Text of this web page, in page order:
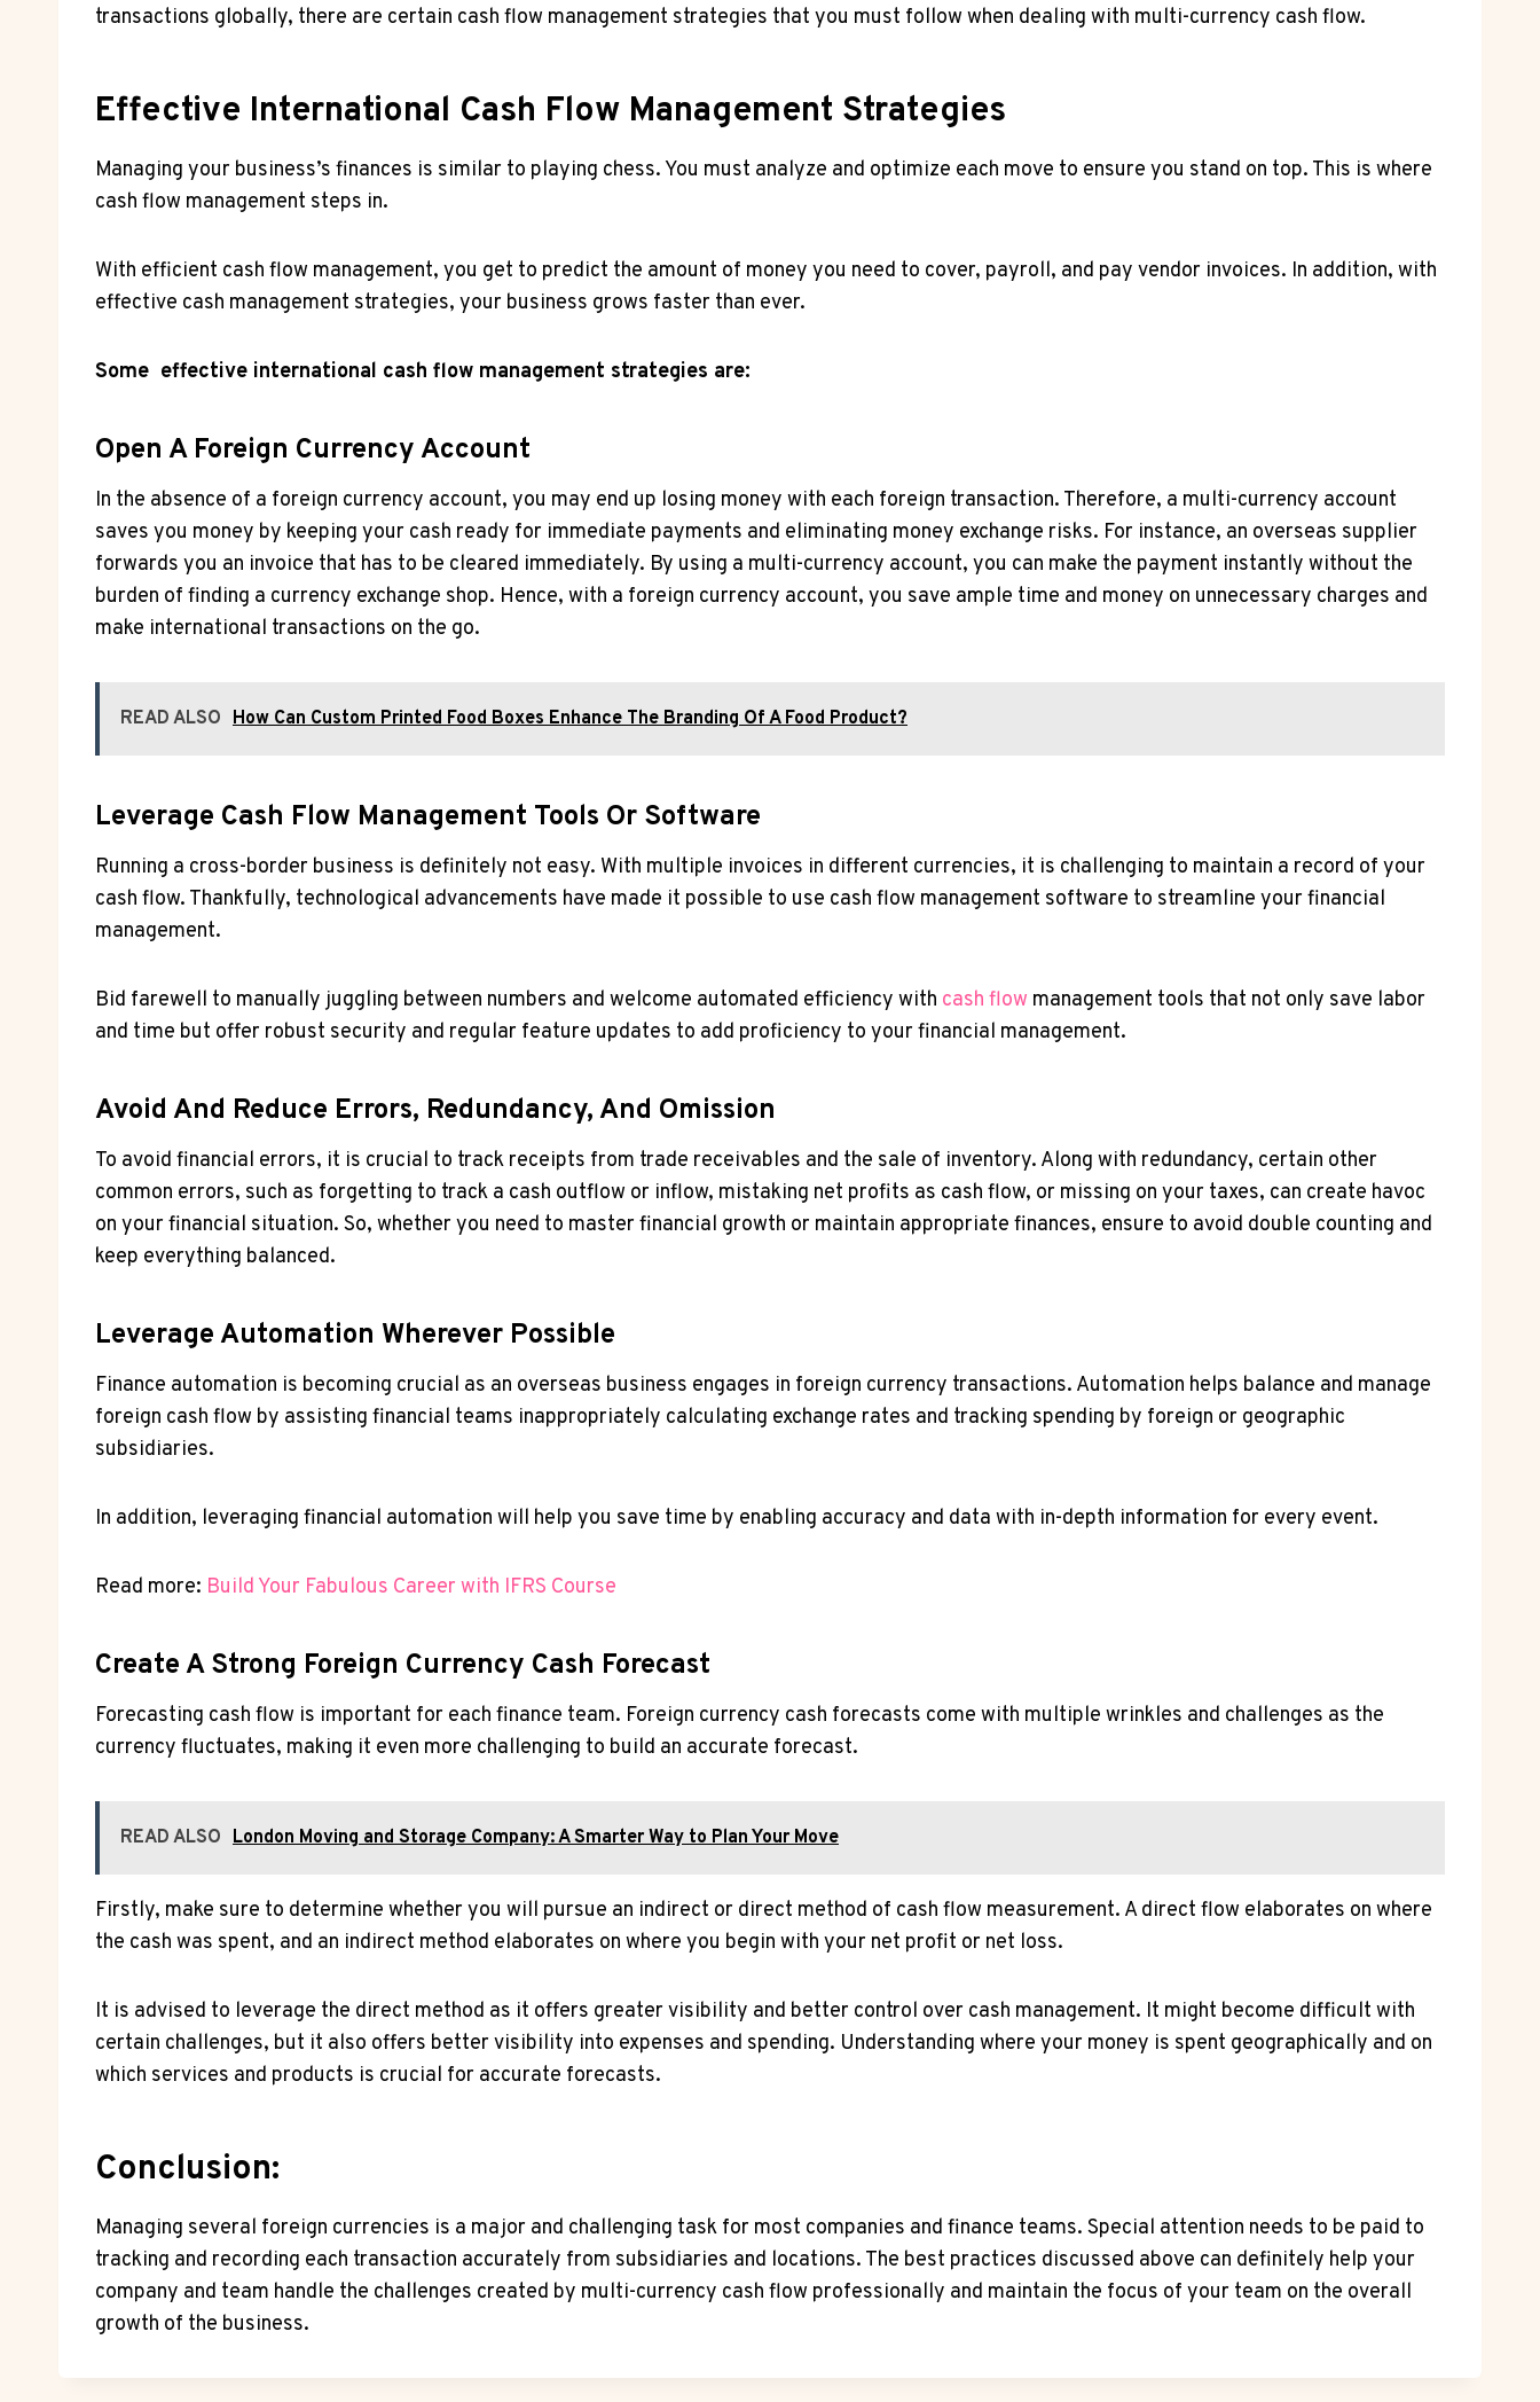
transactions globally, there are certain cash flow management strategies that you must follow when dealing with multi-currency cash flow.
Effective International Cash Flow Management Strategies
Managing your business’s finances is similar to playing chess. You must analyze and optimize each move to ensure you stand on top. This is where
cash flow management steps in.
With efficient cash flow management, you get to predict the amount of money you need to cover, payroll, and pay vendor invoices. In addition, with
effective cash management strategies, your business grows faster than ever.
Some effective international cash flow management strategies are:
Open A Foreign Currency Account
In the absence of a foreign currency account, you may end up losing money with each foreign transaction. Therefore, a multi-currency account
saves you money by keeping your cash ready for immediate payments and eliminating money exchange risks. For instance, an overseas supplier
forwards you an invoice that has to be cleared immediately. By using a multi-currency account, you can make the payment instantly without the
burden of finding a currency exchange shop. Hence, with a foreign currency account, you save ample time and money on unnecessary charges and
make international transactions on the go.
READ ALSO How Can Custom Printed Food Boxes Enhance The Branding Of A Food Product?
Leverage Cash Flow Management Tools Or Software
Running a cross-border business is definitely not easy. With multiple invoices in different currencies, it is challenging to maintain a record of your
cash flow. Thankfully, technological advancements have made it possible to use cash flow management software to streamline your financial
management.
Bid farewell to manually juggling between numbers and welcome automated efficiency with cash flow management tools that not only save labor
and time but offer robust security and regular feature updates to add proficiency to your financial management.
Avoid And Reduce Errors, Redundancy, And Omission
To avoid financial errors, it is crucial to track receipts from trade receivables and the sale of inventory. Along with redundancy, certain other
common errors, such as forgetting to track a cash outflow or inflow, mistaking net profits as cash flow, or missing on your taxes, can create havoc
on your financial situation. So, whether you need to master financial growth or maintain appropriate finances, ensure to avoid double counting and
keep everything balanced.
Leverage Automation Wherever Possible
Finance automation is becoming crucial as an overseas business engages in foreign currency transactions. Automation helps balance and manage
foreign cash flow by assisting financial teams inappropriately calculating exchange rates and tracking spending by foreign or geographic
subsidiaries.
In addition, leveraging financial automation will help you save time by enabling accuracy and data with in-depth information for every event.
Read more: Build Your Fabulous Career with IFRS Course
Create A Strong Foreign Currency Cash Forecast
Forecasting cash flow is important for each finance team. Foreign currency cash forecasts come with multiple wrinkles and challenges as the
currency fluctuates, making it even more challenging to build an accurate forecast.
READ ALSO London Moving and Storage Company: A Smarter Way to Plan Your Move
Firstly, make sure to determine whether you will pursue an indirect or direct method of cash flow measurement. A direct flow elaborates on where
the cash was spent, and an indirect method elaborates on where you begin with your net profit or net loss.
It is advised to leverage the direct method as it offers greater visibility and better control over cash management. It might become difficult with
certain challenges, but it also offers better visibility into expenses and spending. Understanding where your money is spent geographically and on
which services and products is crucial for accurate forecasts.
Conclusion:
Managing several foreign currencies is a major and challenging task for most companies and finance teams. Special attention needs to be paid to
tracking and recording each transaction accurately from subsidiaries and locations. The best practices discussed above can definitely help your
company and team handle the challenges created by multi-currency cash flow professionally and maintain the focus of your team on the overall
growth of the business.